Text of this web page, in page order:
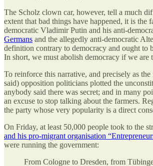
The Scholz clown car, however, tell a much
extent that bad things have happened, it is
democratic Vladimir Putin and his anti-
Germans and the allegedly anti-democratic
definition contrary to democracy and ought to
In short, we must abolish democracy if we are
To reinforce this narrative, and precisely as
said) opposition politicians plotted the
anybody said there was secret; and in many
an excuse to stop talking about the farmers.
the party whose very popularity is a direct
On Friday, at least 50,000 people took to the
and his pro-migrant organisation
were running the government:
From Cologne to Dresden, from